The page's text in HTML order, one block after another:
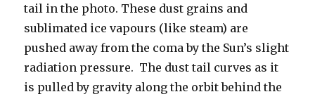
tail in the photo. These dust grains and
sublimated ice vapours (like steam) are
pushed away from the coma by the Sun’s slight
radiation pressure. The dust tail curves as it
is pulled by gravity along the orbit behind the